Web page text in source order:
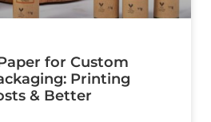
for Custom
Printing
& Better